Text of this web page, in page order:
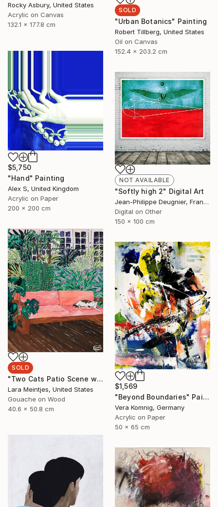
Rocky Asbury, United States
Acrylic on Canvas
132.1 x 177.8 cm
SOLD
"Urban Botanics" Painting
Robert Tillberg, United States
Oil on Canvas
152.4 x 203.2 cm
$5,750
"Hand" Painting
Alex S, United Kingdom
Acrylic on Paper
200 x 200 cm
NOT AVAILABLE
"Softly high 2" Digital Art
Jean-Philippe Deugnier, France
Digital on Other
150 x 100 cm
SOLD
"Two Cats Patio Scene with Pink Sofa" Painting
Lara Meintjes, United States
Gouache on Wood
40.6 x 50.8 cm
$1,569
"Beyond Boundaries" Painting
Vera Komnig, Germany
Acrylic on Paper
50 x 65 cm